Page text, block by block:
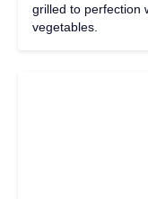
grilled to perfection
vegetables.